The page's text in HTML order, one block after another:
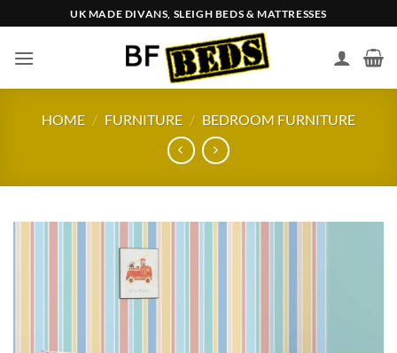
to
content
UK MADE DIVANS, SLEIGH BEDS & MATTRESSES
HOME / FURNITURE / BEDROOM FURNITURE